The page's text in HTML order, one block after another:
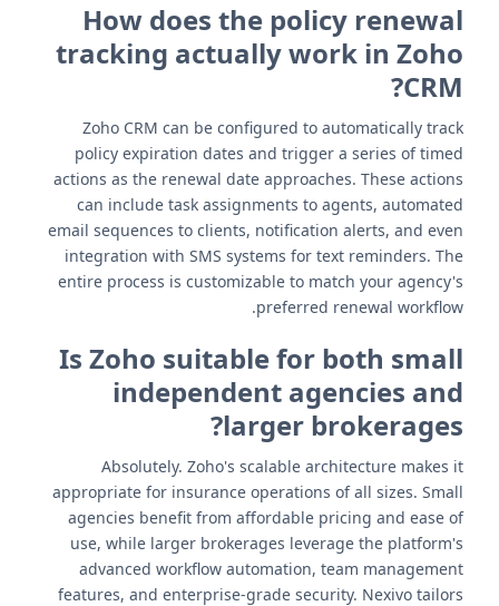
How does the policy renewal
tracking actually work in Zoho
CRM?
Zoho CRM can be configured to automatically track
policy expiration dates and trigger a series of timed
actions as the renewal date approaches. These actions
can include task assignments to agents, automated
email sequences to clients, notification alerts, and even
integration with SMS systems for text reminders. The
entire process is customizable to match your agency's
preferred renewal workflow.
Is Zoho suitable for both small
independent agencies and
larger brokerages?
Absolutely. Zoho's scalable architecture makes it
appropriate for insurance operations of all sizes. Small
agencies benefit from affordable pricing and ease of
use, while larger brokerages leverage the platform's
advanced workflow automation, team management
features, and enterprise-grade security. Nexivo tailors